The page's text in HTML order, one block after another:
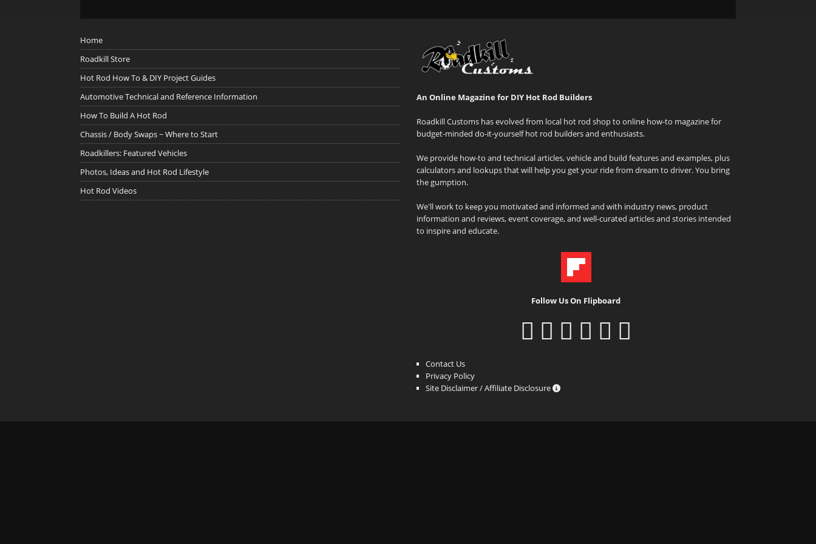
Home
Roadkill Store
Hot Rod How To & DIY Project Guides
Automotive Technical and Reference Information
How To Build A Hot Rod
Chassis / Body Swaps ~ Where to Start
Roadkillers: Featured Vehicles
Photos, Ideas and Hot Rod Lifestyle
Hot Rod Videos
An Online Magazine for DIY Hot Rod Builders
Roadkill Customs has evolved from local hot rod shop to online how-to magazine for
budget-minded do-it-yourself hot rod builders and enthusiasts.
We provide how-to and technical articles, vehicle and build features and examples, plus
calculators and lookups that will help you get your ride from dream to driver. You bring
the gumption.
We'll work to keep you motivated and informed and with industry news, product
information and reviews, event coverage, and well-curated articles and stories intended
to inspire and educate.
Follow Us On Flipboard
Contact Us
Privacy Policy
Site Disclaimer / Affiliate Disclosure